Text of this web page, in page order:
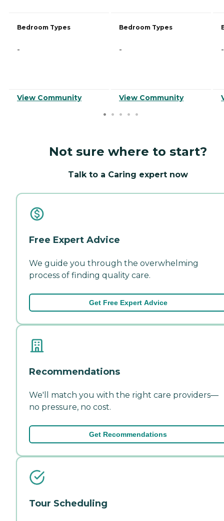
Bedroom Types
-
View Community
Bedroom Types
-
View Community
-
Not sure where to start?
Talk to a Caring expert now
Free Expert Advice
We guide you through the overwhelming
process of finding quality care.
Get Free Expert Advice
Recommendations
We'll match you with the right care providers—
no pressure, no cost.
Get Recommendations
Tour Scheduling